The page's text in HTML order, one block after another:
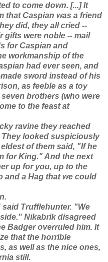
to come down. [...] It
that Caspian was a friend
did, they all cried --
gifts were noble -- mail
for Caspian and
workmanship of the
had ever seen, and
sword instead of his
as feeble as a toy
brothers (who were
to the feast at
ravine they reached
They looked suspiciously
of them said, "If he
for King." And the next
up for you, up to the
and a Hag that we could
Trufflehunter. "We
Nikabrik disagreed
Badger overruled him. It
that the horrible
as well as the nice ones,
still.